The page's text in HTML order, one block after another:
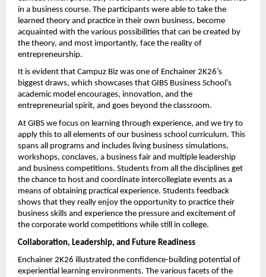
in a business course. The participants were able to take the
learned theory and practice in their own business, become
acquainted with the various possibilities that can be created by
the theory, and most importantly, face the reality of
entrepreneurship.
It is evident that Campuz Biz was one of Enchainer 2K26’s
biggest draws, which showcases that GIBS Business School’s
academic model encourages, innovation, and the
entrepreneurial spirit, and goes beyond the classroom.
At GIBS we focus on learning through experience, and we try to
apply this to all elements of our business school curriculum. This
spans all programs and includes living business simulations,
workshops, conclaves, a business fair and multiple leadership
and business competitions. Students from all the disciplines get
the chance to host and coordinate intercollegiate events as a
means of obtaining practical experience. Students feedback
shows that they really enjoy the opportunity to practice their
business skills and experience the pressure and excitement of
the corporate world competitions while still in college.
Collaboration, Leadership, and Future Readiness
Enchainer 2K26 illustrated the confidence-building potential of
experiential learning environments. The various facets of the